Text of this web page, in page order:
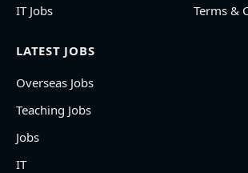
IT Jobs
Terms &
LATEST JOBS
Overseas Jobs
Teaching Jobs
Jobs
IT